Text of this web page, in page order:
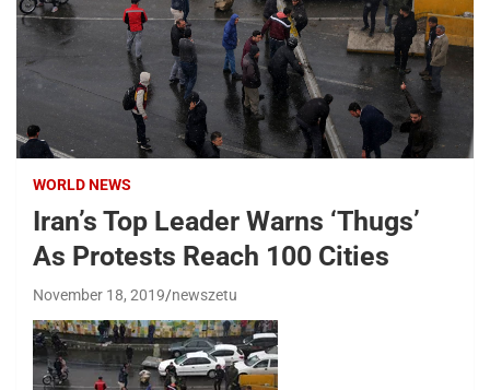
WORLD NEWS
Iran’s Top Leader Warns ‘Thugs’
As Protests Reach 100 Cities
November 18, 2019 newszetu